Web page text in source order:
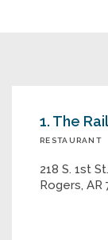
1. The
RESTAURANT
218 S. 1st St.
Rogers, AR